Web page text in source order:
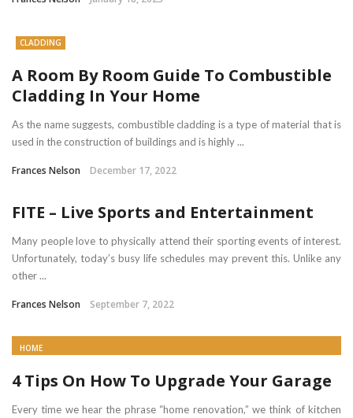
CLADDING
A Room By Room Guide To Combustible
Cladding In Your Home
As the name suggests, combustible cladding is a type of material that is
used in the construction of buildings and is highly ...
Frances Nelson December 17, 2022
FITE – Live Sports and Entertainment
Many people love to physically attend their sporting events of interest.
Unfortunately, today’s busy life schedules may prevent this. Unlike any
other ...
Frances Nelson September 7, 2022
HOME
4 Tips On How To Upgrade Your Garage
Every time we hear the phrase “home renovation,” we think of kitchen